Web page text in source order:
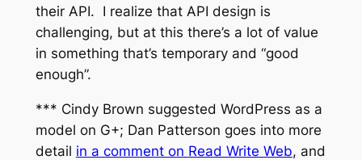
their API. I realize that API design is
challenging, but at this there’s a lot of value
in something that’s temporary and “good
enough”.
*** Cindy Brown suggested WordPress as a
model on G+; Dan Patterson goes into more
detail in a comment on Read Write Web, and